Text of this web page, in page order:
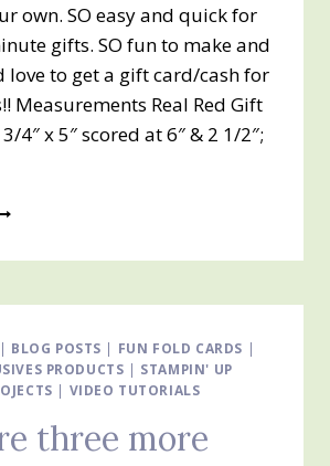
own. SO easy and quick for
gifts. SO fun to make and
love to get a gift card/cash for
Measurements Real Red Gift
4″ x 5″ scored at 6″ & 2 1/2″;
| BLOG POSTS | FUN FOLD CARDS |
PRODUCTS | STAMPIN' UP
| VIDEO TUTORIALS
three more